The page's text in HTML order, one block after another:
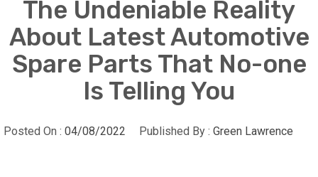
The Undeniable Reality
About Latest Automotive
Spare Parts That No-one
Is Telling You
Posted On : 04/08/2022 Published By : Green Lawrence